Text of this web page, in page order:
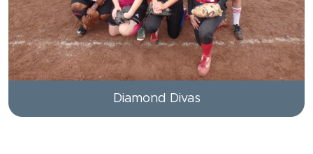
Diamond Divas